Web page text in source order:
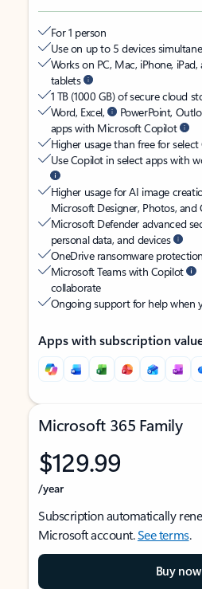
For 1 person
Use on up to 5 devices
Works on PC, Mac, iPhone,
tablets
1 TB (1000 GB) of secure cloud
Word, Excel,
PowerPoint,
apps with Microsoft Copilot
Higher usage than free for
Use Copilot in select apps with
Higher usage for AI image
Microsoft Designer, Photos, and
Microsoft Defender advanced
personal data, and devices
OneDrive ransomware
Microsoft Teams with Copilot
collaborate
Ongoing support for help when
Apps with subscription
Microsoft 365 Family
$129.99
/year
Subscription automatically
Microsoft account.See terms.
Buy now